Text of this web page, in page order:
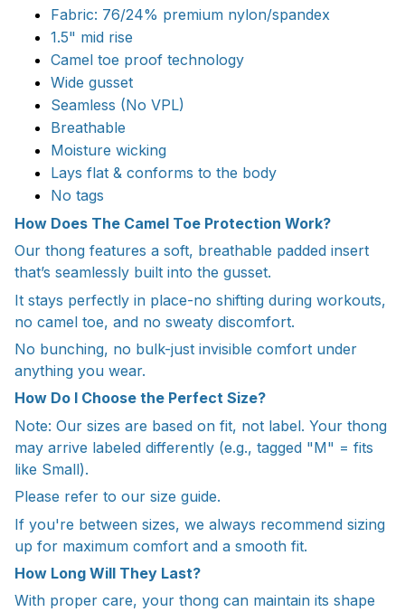
Fabric: 76/24% premium nylon/spandex
1.5" mid rise
Camel toe proof technology
Wide gusset
Seamless (No VPL)
Breathable
Moisture wicking
Lays flat & conforms to the body
No tags
How Does The Camel Toe Protection Work?
Our thong features a soft, breathable padded insert
that’s seamlessly built into the gusset.
It stays perfectly in place-no shifting during workouts,
no camel toe, and no sweaty discomfort.
No bunching, no bulk-just invisible comfort under
anything you wear.
How Do I Choose the Perfect Size?
Note: Our sizes are based on fit, not label. Your thong
may arrive labeled differently (e.g., tagged "M" = fits
like Small).
Please refer to our size guide.
If you're between sizes, we always recommend sizing
up for maximum comfort and a smooth fit.
How Long Will They Last?
With proper care, your thong can maintain its shape